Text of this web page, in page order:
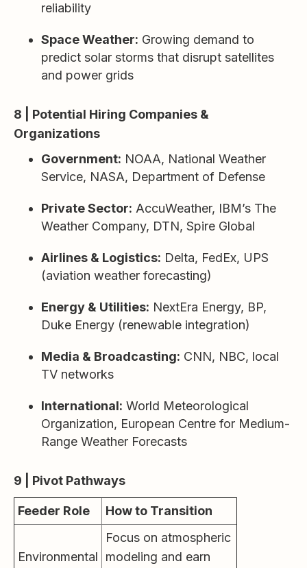
reliability
Space Weather: Growing demand to
predict solar storms that disrupt satellites
and power grids
8 | Potential Hiring Companies &
Organizations
Government: NOAA, National Weather
Service, NASA, Department of Defense
Private Sector: AccuWeather, IBM’s The
Weather Company, DTN, Spire Global
Airlines & Logistics: Delta, FedEx, UPS
(aviation weather forecasting)
Energy & Utilities: NextEra Energy, BP,
Duke Energy (renewable integration)
Media & Broadcasting: CNN, NBC, local
TV networks
International: World Meteorological
Organization, European Centre for Medium-
Range Weather Forecasts
9 | Pivot Pathways
Feeder Role How to Transition
Environmental
Focus on atmospheric
modeling and earn